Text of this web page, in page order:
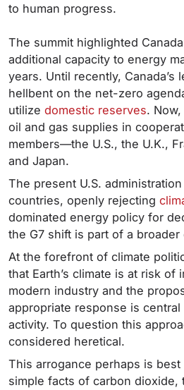
to human progress.
The summit highlighted
additional capacity to energy
years. Until recently, Canada’s
hellbent on the net-zero
utilize domestic reserves.
oil and gas supplies in
members—the U.S., the U.K.,
and Japan.
The present U.S.
countries, openly rejecting
dominated energy policy for
the G7 shift is part of a broader
At the forefront of climate
that Earth’s climate is at risk of
modern industry and the
appropriate response is
activity. To question this
considered heretical.
This arrogance perhaps is
simple facts of carbon dioxide,